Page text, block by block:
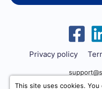
Privacy policy
This site uses cookies. You